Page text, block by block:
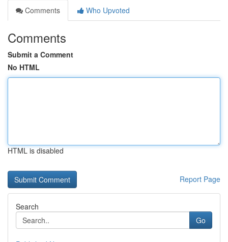
Comments
Who Upvoted
Comments
Submit a Comment
No HTML
HTML is disabled
Report Page
Search
Go